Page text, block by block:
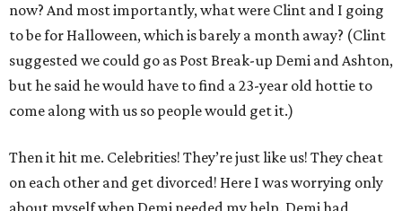
now? And most importantly, what were Clint and I going
to be for Halloween, which is barely a month away? (Clint
suggested we could go as Post Break-up Demi and Ashton,
but he said he would have to find a 23-year old hottie to
come along with us so people would get it.)
Then it hit me. Celebrities! They’re just like us! They cheat
on each other and get divorced! Here I was worrying only
about myself when Demi needed my help. Demi had